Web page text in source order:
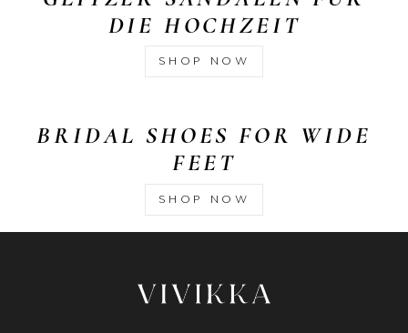
DIE HOCHZEIT
SHOP NOW
BRIDAL SHOES FOR WIDE
FEET
SHOP NOW